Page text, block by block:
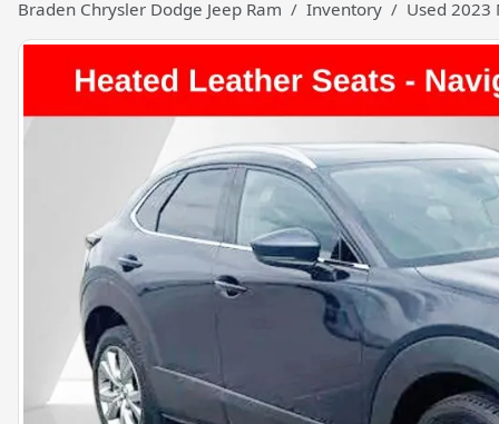
Braden Chrysler Dodge Jeep Ram Inventory Used 2023